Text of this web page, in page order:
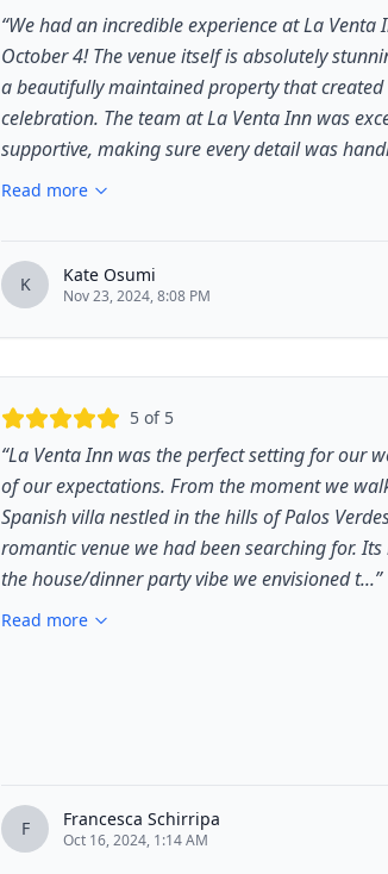
“We had an incredible experience at La
October 4! The venue itself is absolutely
a beautifully maintained property that
celebration. The team at La Venta Inn was
supportive, making sure every detail was
Read more
K Kate Osumi
Nov 23, 2024, 8:08 PM
5 of 5
“La Venta Inn was the perfect setting for our
of our expectations. From the moment we
Spanish villa nestled in the hills of Palos
romantic venue we had been searching for.
the house/dinner party vibe we envisioned t...”
Read more
F Francesca Schirripa
Oct 16, 2024, 1:14 AM